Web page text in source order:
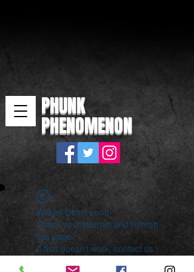
PHUNK
PHENOMENON
Widget Didn’t Load
Check your internet and refresh
this page.
If that doesn’t work, contact us.